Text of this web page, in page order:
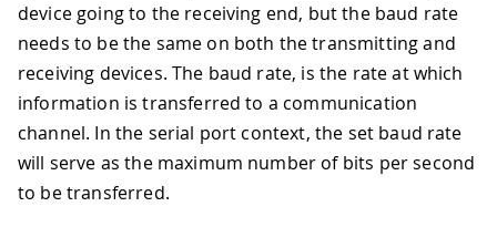
device going to the receiving end, but the baud rate
needs to be the same on both the transmitting and
receiving devices. The baud rate, is the rate at which
information is transferred to a communication
channel. In the serial port context, the set baud rate
will serve as the maximum number of bits per second
to be transferred.